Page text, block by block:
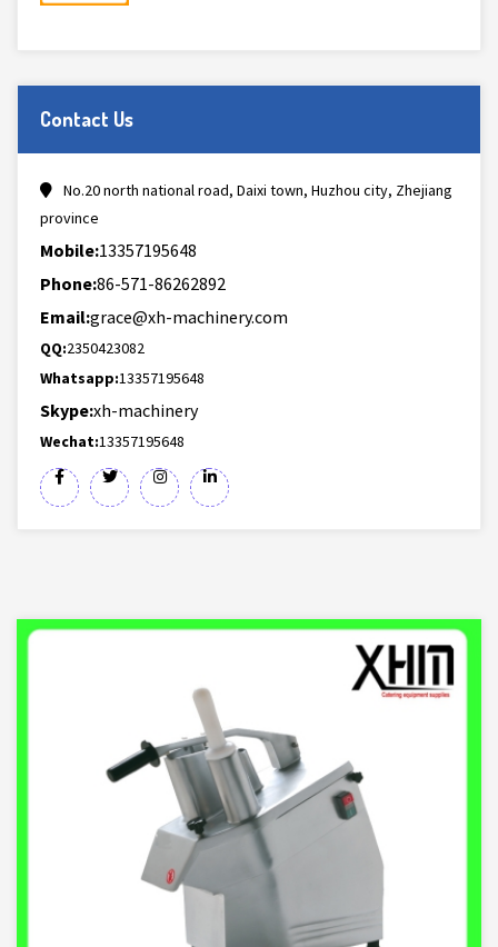
Contact Us
No.20 north national road, Daixi town, Huzhou city, Zhejiang
province
Mobile:13357195648
Phone:86-571-86262892
Email:grace@xh-machinery.com
QQ:2350423082
Whatsapp:13357195648
Skype:xh-machinery
Wechat:13357195648